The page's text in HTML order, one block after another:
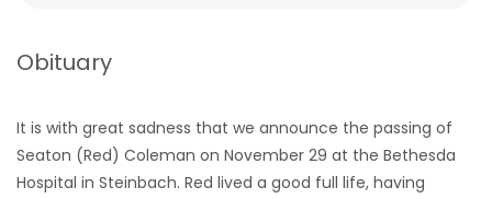
RECIPES
Obituary
It is with great sadness that we announce the passing of
Seaton (Red) Coleman on November 29 at the Bethesda
Hospital in Steinbach. Red lived a good full life, having